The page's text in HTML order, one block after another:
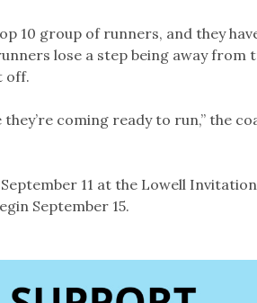
10 group of runners, and they
lose a step being away from
off.
coming ready to run,” the
11 at the Lowell
September 15.